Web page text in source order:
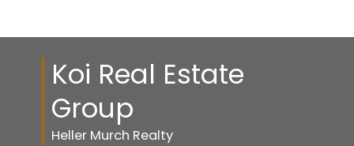
Koi Real Estate
Group
Heller Murch Realty